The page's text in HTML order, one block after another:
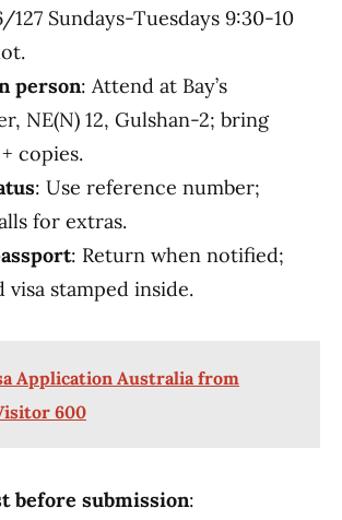
127 Sundays-Tuesdays 9:30-10
person: Attend at Bay’s
NE(N) 12, Gulshan-2; bring
copies.
: Use reference number;
for extras.
: Return when notified;
visa stamped inside.
Application Australia from
600
before submission: